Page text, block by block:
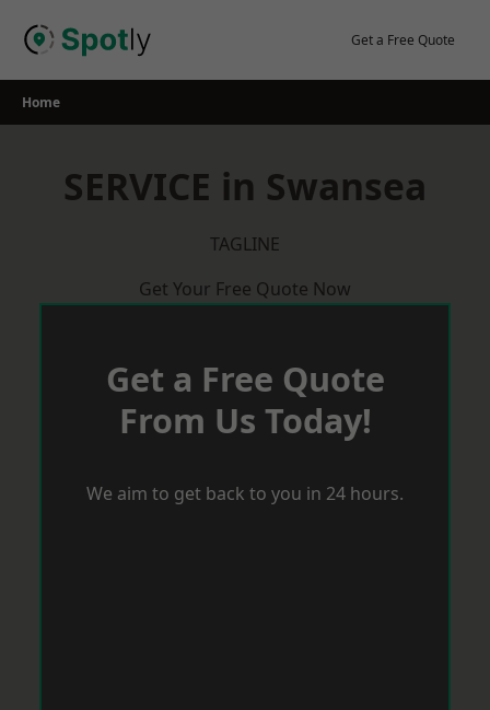
Get a Free Quote
Home
SERVICE in Swansea
TAGLINE
Get Your Free Quote Now
Get a Free Quote
From Us Today!
We aim to get back to you in 24 hours.